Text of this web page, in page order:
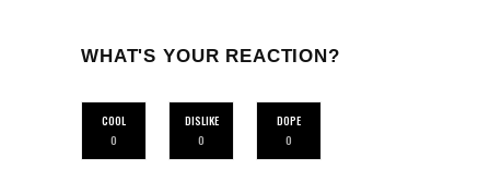
WHAT'S YOUR REACTION?
COOL
0
DISLIKE
0
DOPE
0